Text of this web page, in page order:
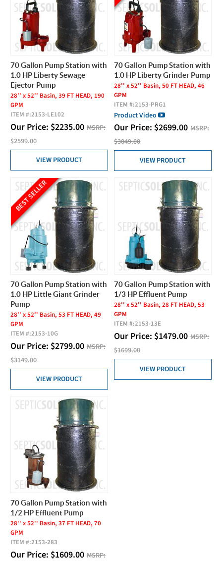
70 Gallon Pump Station with
1.0 HP Liberty Sewage
Ejector Pump
28'' x 52'' Basin, 39 FT HEAD, 190
GPM
ITEM #:2153-LE102
Our Price: $2235.00 MSRP:
$2599.00
VIEW PRODUCT
70 Gallon Pump Station with
1.0 HP Liberty Grinder Pump
28'' x 52'' Basin, 50 FT HEAD, 46
GPM
ITEM #:2153-PRG1
Product Video
Our Price: $2699.00 MSRP:
$3049.00
VIEW PRODUCT
BEST SELLER
70 Gallon Pump Station with
1.0 HP Little Giant Grinder
Pump
28'' x 52'' Basin, 53 FT HEAD, 49
GPM
ITEM #:2153-10G
Our Price: $2799.00 MSRP:
$3149.00
VIEW PRODUCT
70 Gallon Pump Station with
1/3 HP Effluent Pump
28'' x 52'' Basin, 28 FT HEAD, 53
GPM
ITEM #:2153-13E
Our Price: $1479.00 MSRP:
$1699.00
VIEW PRODUCT
70 Gallon Pump Station with
1/2 HP Effluent Pump
28'' x 52'' Basin, 37 FT HEAD, 70
GPM
ITEM #:2153-283
Our Price: $1609.00 MSRP: